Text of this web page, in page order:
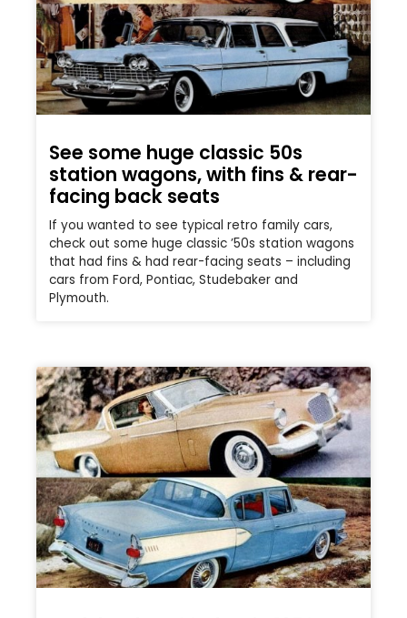
See some huge classic 50s
station wagons, with fins & rear-
facing back seats
If you wanted to see typical retro family cars,
check out some huge classic ’50s station wagons
that had fins & had rear-facing seats – including
cars from Ford, Pontiac, Studebaker and
Plymouth.